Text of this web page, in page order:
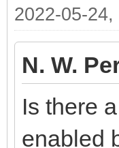
2022-05-24,
N. W.
Is there
enabled